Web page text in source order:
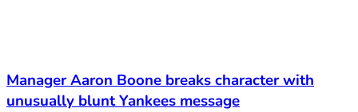
Manager Aaron Boone breaks character with
unusually blunt Yankees message